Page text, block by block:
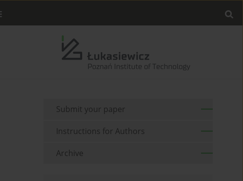
Submit your paper
Instructions for Authors
Archive